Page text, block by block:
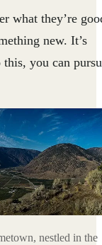
what they’re
new. It’s
you can
nestled in the